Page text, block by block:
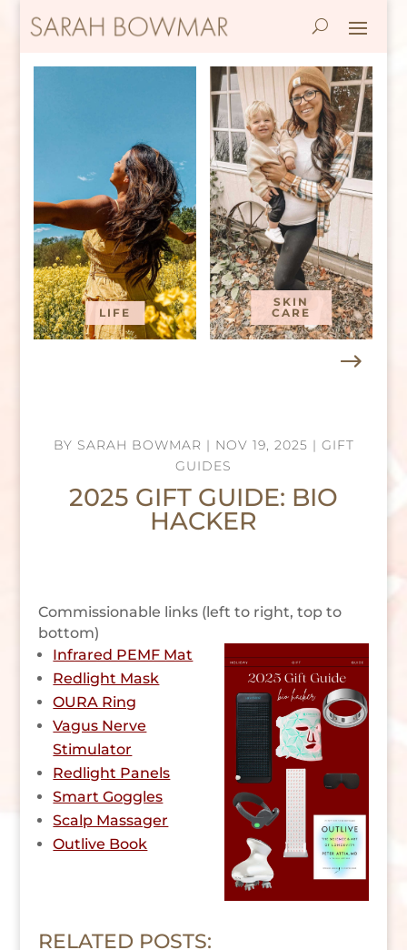
LIFE
SKIN
CARE
BY SARAH BOWMAR | NOV 19, 2025 | GIFT
GUIDES
2025 GIFT GUIDE: BIO
HACKER
Commissionable links (left to right, top to
bottom)
Infrared PEMF Mat
Redlight Mask
OURA Ring
Vagus Nerve
Stimulator
Redlight Panels
Smart Goggles
Scalp Massager
Outlive Book
RELATED POSTS: